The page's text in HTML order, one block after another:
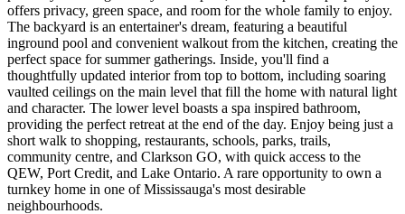
offers privacy, green space, and room for the whole family to enjoy.
The backyard is an entertainer's dream, featuring a beautiful
inground pool and convenient walkout from the kitchen, creating the
perfect space for summer gatherings. Inside, you'll find a
thoughtfully updated interior from top to bottom, including soaring
vaulted ceilings on the main level that fill the home with natural light
and character. The lower level boasts a spa inspired bathroom,
providing the perfect retreat at the end of the day. Enjoy being just a
short walk to shopping, restaurants, schools, parks, trails,
community centre, and Clarkson GO, with quick access to the
QEW, Port Credit, and Lake Ontario. A rare opportunity to own a
turnkey home in one of Mississauga's most desirable
neighbourhoods.